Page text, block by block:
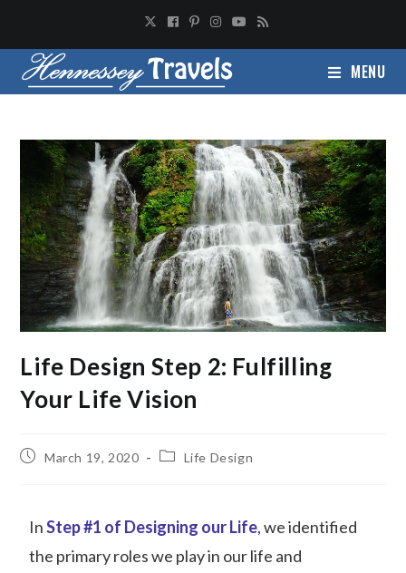
MENU
Life Design Step 2: Fulfilling
Your Life Vision
March 19, 2020 Life Design
InStep #1 of Designing our Life, we identified
the primary roles we play in our life and